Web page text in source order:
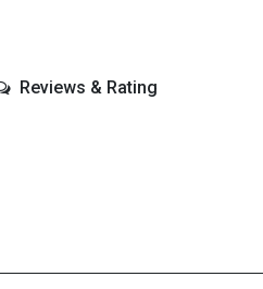
Reviews & Rating